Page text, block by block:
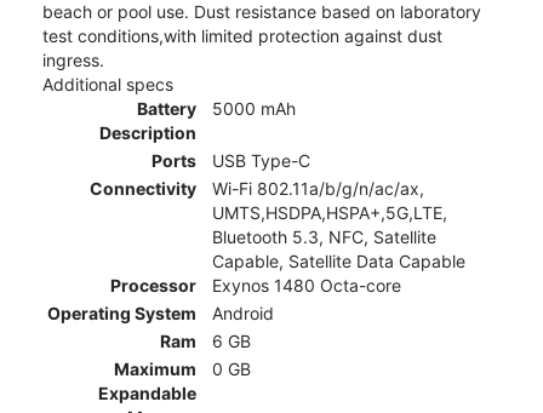
beach or pool use. Dust resistance based on laboratory
test conditions,with limited protection against dust
ingress.
Additional specs
Battery
Description
5000 mAh
Ports
USB Type-C
Connectivity
Wi-Fi 802.11a/b/g/n/ac/ax,
UMTS,HSDPA,HSPA+,5G,LTE,
Bluetooth 5.3, NFC, Satellite
Capable, Satellite Data Capable
Processor
Exynos 1480 Octa-core
Operating System
Android
Ram
6 GB
Maximum
Expandable
0 GB